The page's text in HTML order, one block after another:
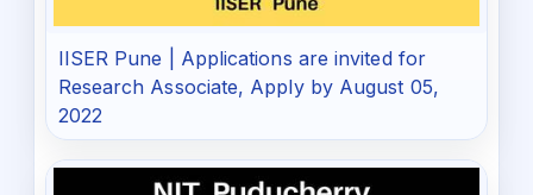
IISER Pune | Applications are invited for
Research Associate, Apply by August 05,
2022